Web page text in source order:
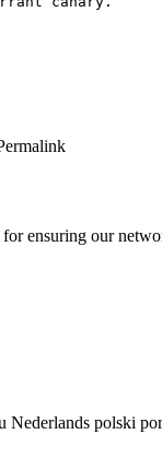
ensuring our
Nederlands polski